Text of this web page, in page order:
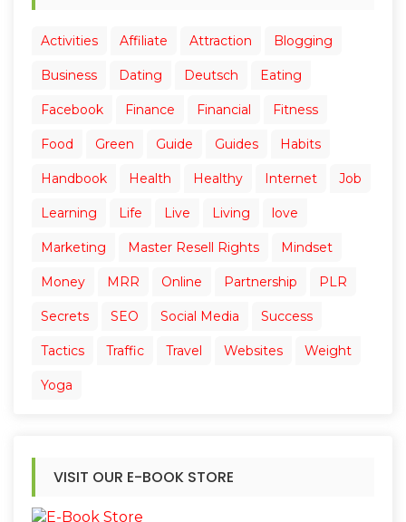
Activities Affiliate Attraction Blogging
Business Dating Deutsch Eating
Facebook Finance Financial Fitness
Food Green Guide Guides Habits
Handbook Health Healthy Internet Job
Learning Life Live Living love
Marketing Master Resell Rights Mindset
Money MRR Online Partnership PLR
Secrets SEO Social Media Success
Tactics Traffic Travel Websites Weight
Yoga
VISIT OUR E-BOOK STORE